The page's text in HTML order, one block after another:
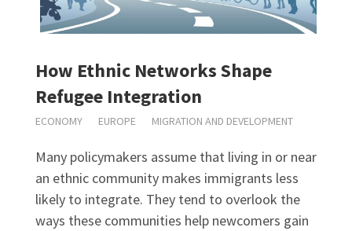
How Ethnic Networks Shape
Refugee Integration
ECONOMY EUROPE MIGRATION AND DEVELOPMENT
Many policymakers assume that living in or near
an ethnic community makes immigrants less
likely to integrate. They tend to overlook the
ways these communities help newcomers gain